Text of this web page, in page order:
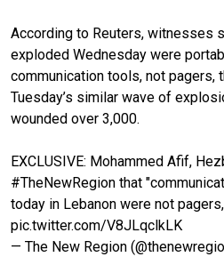
According to Reuters, witnesses
exploded Wednesday were
communication tools, not pagers,
Tuesday’s similar wave of
wounded over 3,000.
EXCLUSIVE: Mohammed Afif,
#TheNewRegion that
today in Lebanon were not
pic.twitter.com/V8JLqclkLK
— The New Region